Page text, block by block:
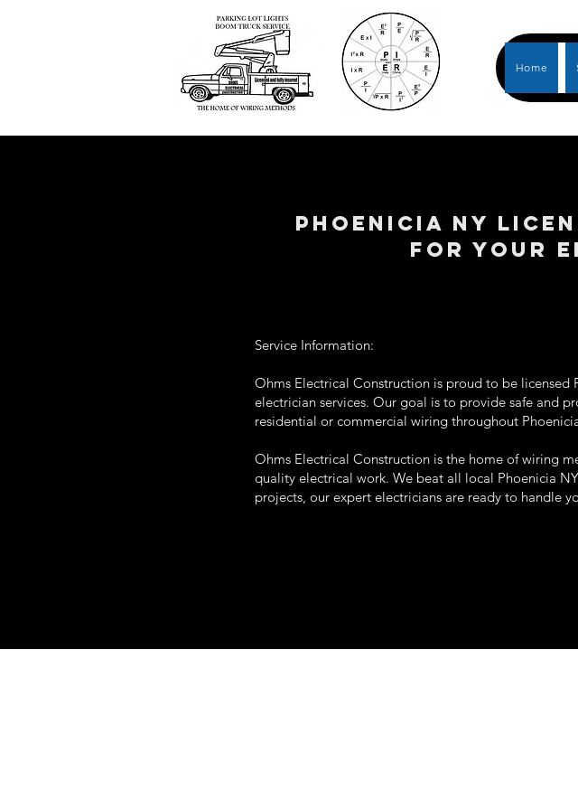
Home
phoenicia NY
FOR YOUR
Service Information:
Ohms Electrical Construction is proud to be
electrician services. Our goal is to provide safe and
residential or commercial wiring throughout
Ohms Electrical Construction is the home of wiring
quality electrical work. We beat all local Phoenicia
projects, our expert electricians are ready to handle